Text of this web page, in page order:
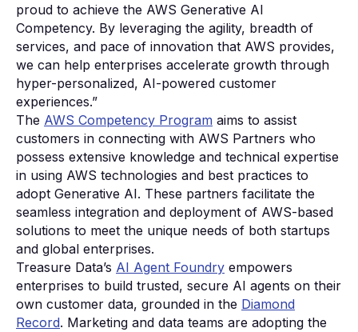
proud to achieve the AWS Generative AI
Competency. By leveraging the agility, breadth of
services, and pace of innovation that AWS provides,
we can help enterprises accelerate growth through
hyper-personalized, AI-powered customer
experiences.”
The AWS Competency Program aims to assist
customers in connecting with AWS Partners who
possess extensive knowledge and technical expertise
in using AWS technologies and best practices to
adopt Generative AI. These partners facilitate the
seamless integration and deployment of AWS-based
solutions to meet the unique needs of both startups
and global enterprises.
Treasure Data’s AI Agent Foundry empowers
enterprises to build trusted, secure AI agents on their
own customer data, grounded in the Diamond
Record. Marketing and data teams are adopting the